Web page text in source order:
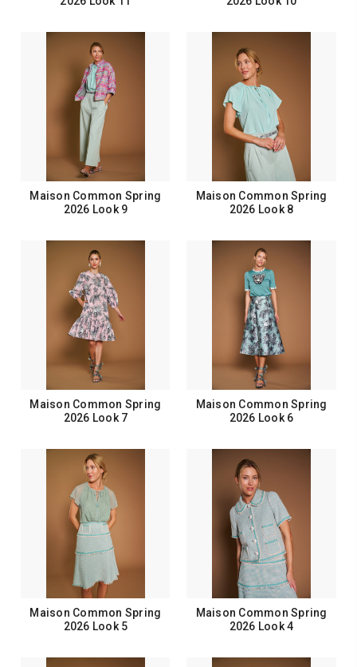
Maison Common Spring
2026 Look 9
Maison Common Spring
2026 Look 8
Maison Common Spring
2026 Look 7
Maison Common Spring
2026 Look 6
Maison Common Spring
2026 Look 5
Maison Common Spring
2026 Look 4